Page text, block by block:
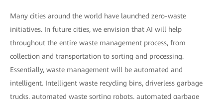
Many cities around the world have launched zero-waste
initiatives. In future cities, we envision that AI will help
throughout the entire waste management process, from
collection and transportation to sorting and processing.
Essentially, waste management will be automated and
intelligent. Intelligent waste recycling bins, driverless garbage
trucks, automated waste sorting robots, automated garbage